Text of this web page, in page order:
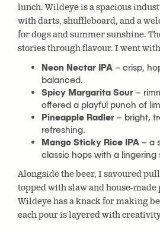
lunch. Wildeye isa spacious
with darts, shuffleboard, and a
for dogs and summer sunshine.
stories through flavour. I went
Neon Nectar IPA – crisp,
balanced.
Spicy Margarita Sour –
offered a playful punch of
Pineapple Radler – bright,
refreshing.
Mango Sticky Rice IPA – a
classic hops with a
Alongside the beer, I savoured
topped with slaw and house-made
Wildeye has a knack for making
each pour is layered with